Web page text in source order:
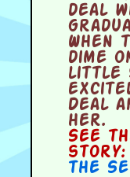
deal
When
dime
little
Deal
her.
See
story:
the